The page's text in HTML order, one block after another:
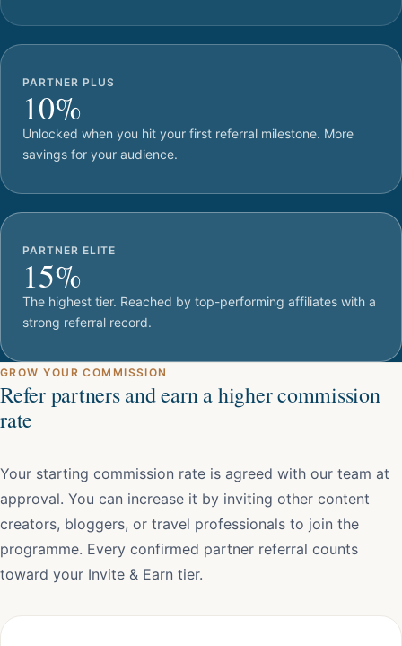
PARTNER PLUS
10%
Unlocked when you hit your first referral milestone. More
savings for your audience.
PARTNER ELITE
15%
The highest tier. Reached by top-performing affiliates with a
strong referral record.
GROW YOUR COMMISSION
Refer partners and earn a higher commission
rate
Your starting commission rate is agreed with our team at
approval. You can increase it by inviting other content
creators, bloggers, or travel professionals to join the
programme. Every confirmed partner referral counts
toward your Invite & Earn tier.